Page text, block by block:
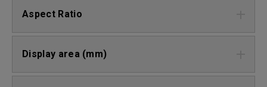
Aspect Ratio
Display area (mm)